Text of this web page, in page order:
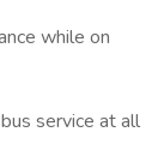
while on
service at all